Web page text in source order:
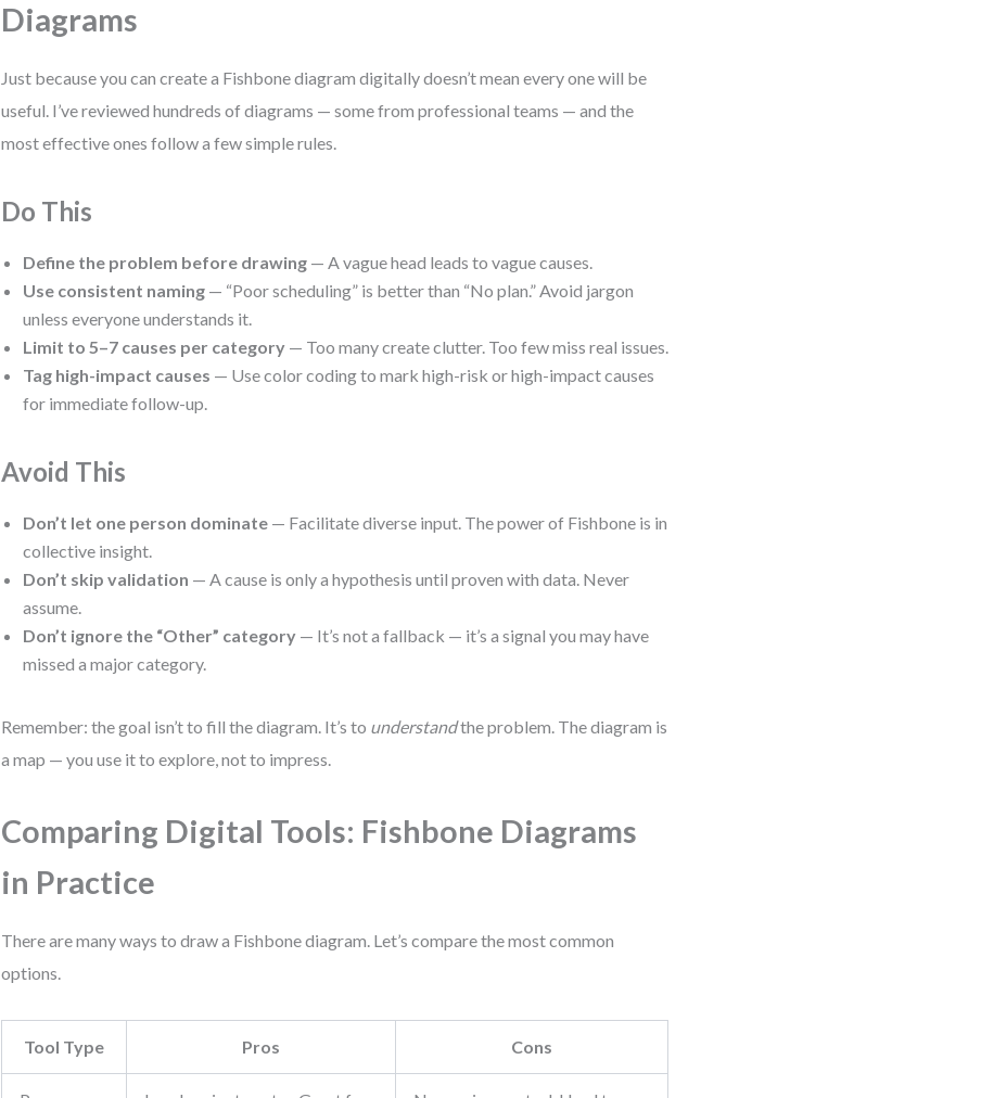
Diagrams
Just because you can create a Fishbone diagram digitally doesn’t mean every one will be
useful. I’ve reviewed hundreds of diagrams — some from professional teams — and the
most effective ones follow a few simple rules.
Do This
Define the problem before drawing — A vague head leads to vague causes.
Use consistent naming — “Poor scheduling” is better than “No plan.” Avoid jargon
unless everyone understands it.
Limit to 5–7 causes per category — Too many create clutter. Too few miss real issues.
Tag high-impact causes — Use color coding to mark high-risk or high-impact causes
for immediate follow-up.
Avoid This
Don’t let one person dominate — Facilitate diverse input. The power of Fishbone is in
collective insight.
Don’t skip validation — A cause is only a hypothesis until proven with data. Never
assume.
Don’t ignore the “Other” category — It’s not a fallback — it’s a signal you may have
missed a major category.
Remember: the goal isn’t to fill the diagram. It’s to understandthe problem. The diagram is
a map — you use it to explore, not to impress.
Comparing Digital Tools: Fishbone Diagrams
in Practice
There are many ways to draw a Fishbone diagram. Let’s compare the most common
options.
Tool Type Pros Cons